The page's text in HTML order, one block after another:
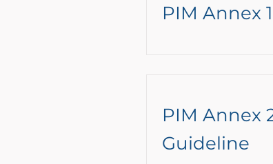
PIM Annex
PIM Annex
Guideline